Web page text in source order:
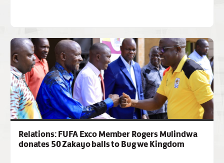
Relations: FUFA Exco Member Rogers Mulindwa
donates 50 Zakayo balls to Bugwe Kingdom